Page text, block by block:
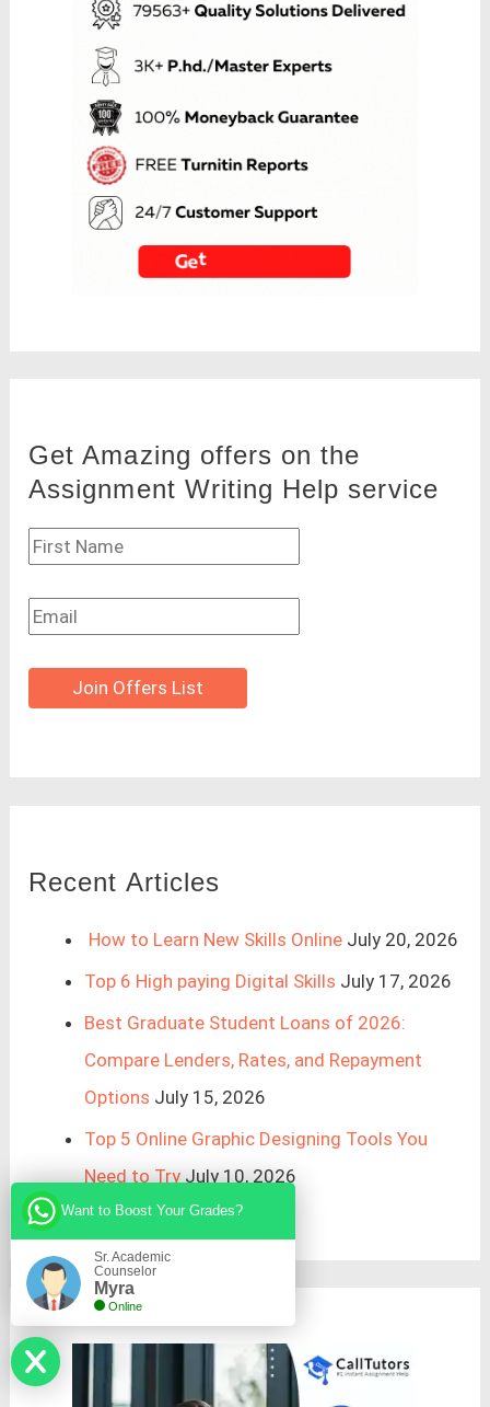
Get Amazing offers on the
Assignment Writing Help service
Join Offers List
Recent Articles
How to Learn New Skills Online July 20, 2026
Top 6 High paying Digital Skills July 17, 2026
Best Graduate Student Loans of 2026:
Compare Lenders, Rates, and Repayment
Options July 15, 2026
Top 5 Online Graphic Designing Tools You
Need to Try July 10, 2026
Want to Boost Your Grades?
Sr. Academic
Counselor
Myra
Online